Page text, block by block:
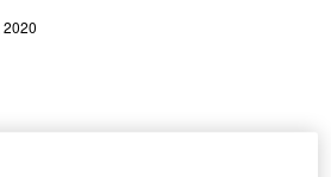
2020